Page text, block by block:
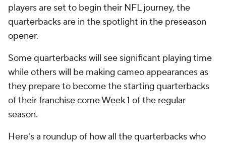
players are set to begin their NFL journey, the
quarterbacks are in the spotlight in the preseason
opener.
Some quarterbacks will see significant playing time
while others will be making cameo appearances as
they prepare to become the starting quarterbacks
of their franchise come Week 1 of the regular
season.
Here's a roundup of how all the quarterbacks who